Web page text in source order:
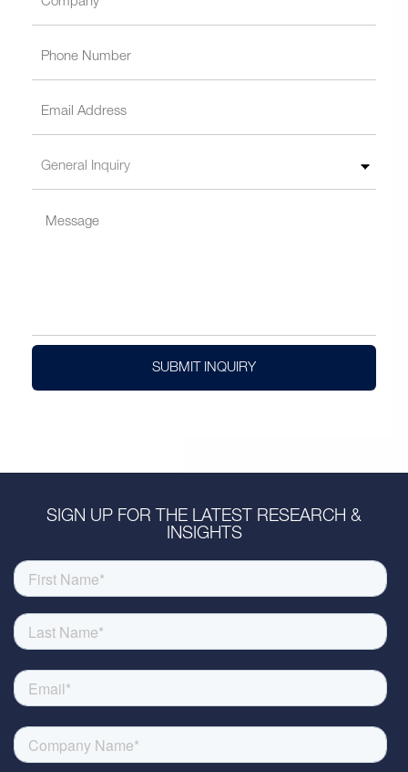
SUBMIT INQUIRY
SIGN UP FOR THE LATEST RESEARCH &
INSIGHTS